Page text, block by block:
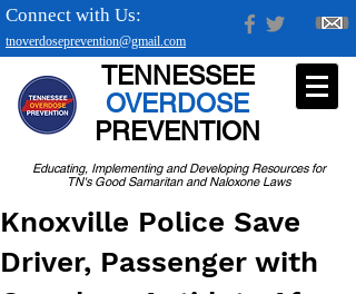
tnoverdoseprevention@gmail.com
Connect with Us:
Educating, Implementing and Developing Resources for
TN's Good Samaritan and Naloxone Laws
TENNESSEE
OVERDOSE
PREVENTION
Knoxville Police Save
Driver, Passenger with